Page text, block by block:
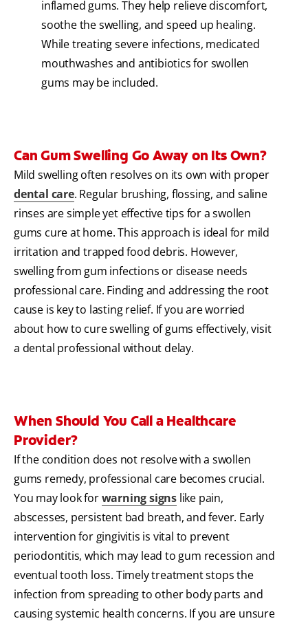
inflamed gums. They help relieve discomfort,
soothe the swelling, and speed up healing.
While treating severe infections, medicated
mouthwashes and antibiotics for swollen
gums may be included.
Can Gum Swelling Go Away on Its Own?
Mild swelling often resolves on its own with proper
dental care. Regular brushing, flossing, and saline
rinses are simple yet effective tips for a swollen
gums cure at home. This approach is ideal for mild
irritation and trapped food debris. However,
swelling from gum infections or disease needs
professional care. Finding and addressing the root
cause is key to lasting relief. If you are worried
about how to cure swelling of gums effectively, visit
a dental professional without delay.
When Should You Call a Healthcare
Provider?
If the condition does not resolve with a swollen
gums remedy, professional care becomes crucial.
You may look forwarning signs like pain,
abscesses, persistent bad breath, and fever. Early
intervention for gingivitis is vital to prevent
periodontitis, which may lead to gum recession and
eventual tooth loss. Timely treatment stops the
infection from spreading to other body parts and
causing systemic health concerns. If you are unsure